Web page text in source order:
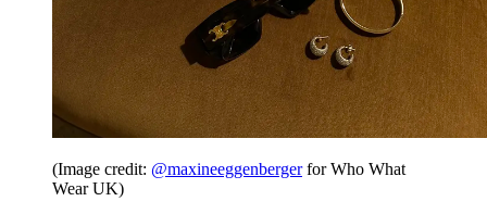
(Image credit: @maxineeggenbergerfor Who What
Wear UK)